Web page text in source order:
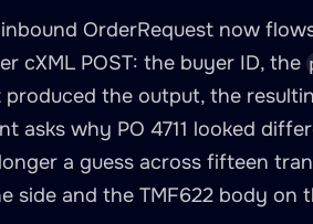
in : path
required: true
OrderRequest now
cXML POST: the buyer ID, the
produced the output, the
asks why PO 4711 looked
a guess across fifteen
side and the TMF622 body on